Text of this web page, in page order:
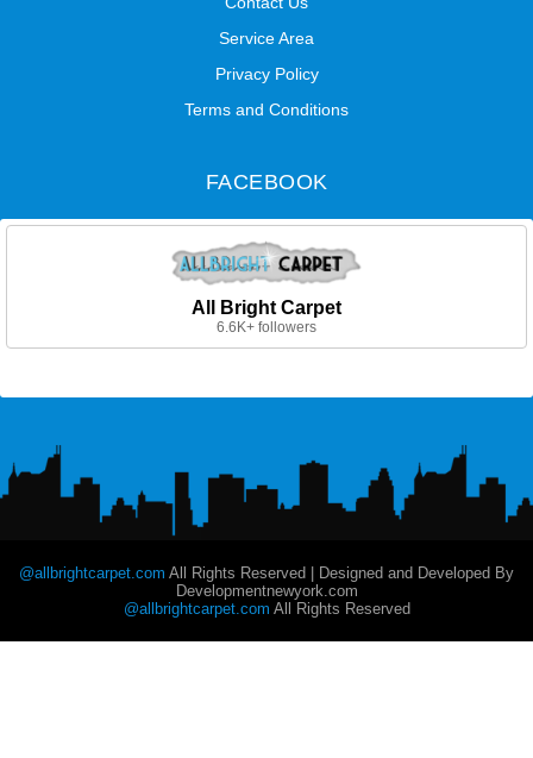
Service Area
Privacy Policy
Terms and Conditions
FACEBOOK
All Bright Carpet
6.6K+ followers
@allbrightcarpet.com All Rights Reserved | Designed and Developed By
Developmentnewyork.com
@allbrightcarpet.com All Rights Reserved